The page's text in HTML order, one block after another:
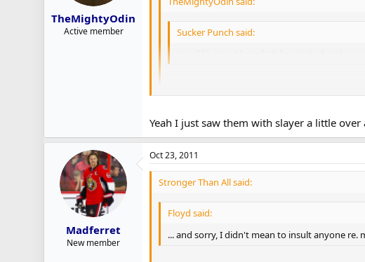
TheMightyOdin
Active member
Sucker Punch said:
Yes they are. Not sure what the future holds,
Yeah I just saw them with slayer a little
Madferret
New member
Oct 23, 2011
Stronger Than All said:
Floyd said:
... and sorry, I didn't mean to insult anyone re.